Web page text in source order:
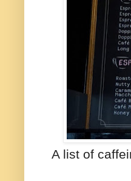
A list of